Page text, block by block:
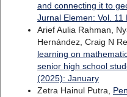
and connecting it to
Jurnal Elemen: Vol.
Arief Aulia Rahman,
Hernández, Craig N
learning on
senior high school
(2025): January
Zetra Hainul Putra,